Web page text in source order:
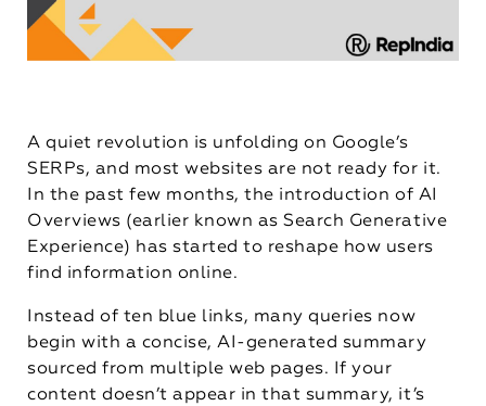
A quiet revolution is unfolding on Google’s
SERPs, and most websites are not ready for it.
In the past few months, the introduction of AI
Overviews (earlier known as Search Generative
Experience) has started to reshape how users
find information online.
Instead of ten blue links, many queries now
begin with a concise, AI-generated summary
sourced from multiple web pages. If your
content doesn’t appear in that summary, it’s